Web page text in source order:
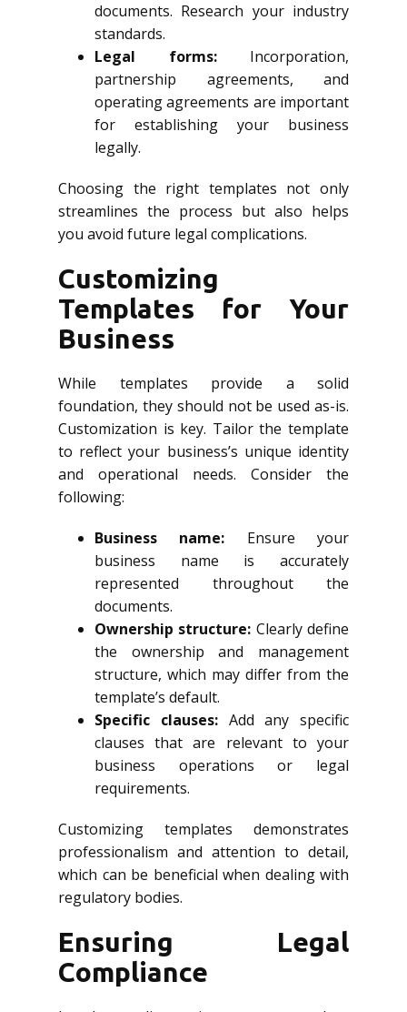
documents. Research your industry
standards.
Legal forms:Incorporation,
partnership agreements, and
operating agreements are important
for establishing your business
legally.
Choosing the right templates not only
streamlines the process but also helps
you avoid future legal complications.
Customizing
Templates for Your
Business
While templates provide a solid
foundation, they should not be used as-is.
Customization is key. Tailor the template
to reflect your business’s unique identity
and operational needs. Consider the
following:
Business name: Ensure your
business name is accurately
represented throughout the
documents.
Ownership structure: Clearly define
the ownership and management
structure, which may differ from the
template’s default.
Specific clauses:Add any specific
clauses that are relevant to your
business operations or legal
requirements.
Customizing templates demonstrates
professionalism and attention to detail,
which can be beneficial when dealing with
regulatory bodies.
Ensuring Legal
Compliance